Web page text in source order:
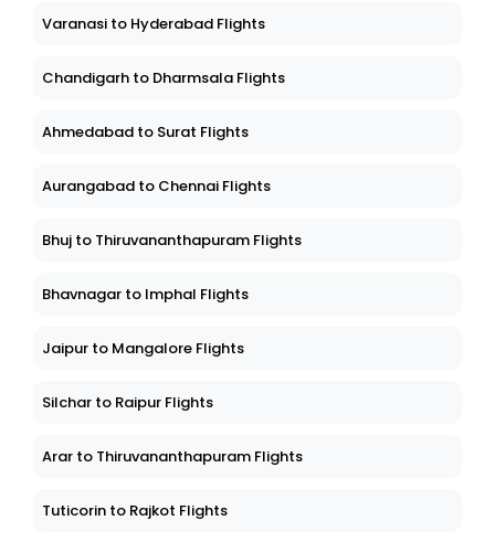
Varanasi to Hyderabad Flights
Chandigarh to Dharmsala Flights
Ahmedabad to Surat Flights
Aurangabad to Chennai Flights
Bhuj to Thiruvananthapuram Flights
Bhavnagar to Imphal Flights
Jaipur to Mangalore Flights
Silchar to Raipur Flights
Arar to Thiruvananthapuram Flights
Tuticorin to Rajkot Flights